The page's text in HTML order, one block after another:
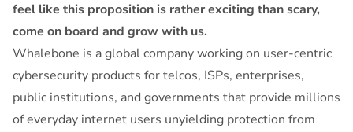
feel like this proposition is rather exciting than scary,
come on board and grow with us.
Whalebone is a global company working on user-centric
cybersecurity products for telcos, ISPs, enterprises,
public institutions, and governments that provide millions
of everyday internet users unyielding protection from